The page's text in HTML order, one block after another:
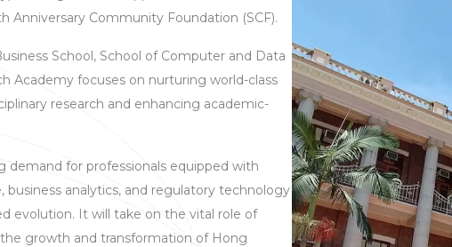
Anniversary Community Foundation (SCF).
School, School of Computer and Data
Academy focuses on nurturing world-class
research and enhancing academic-
demand for professionals equipped with
analytics, and regulatory technology
evolution. It will take on the vital role of
growth and transformation of Hong